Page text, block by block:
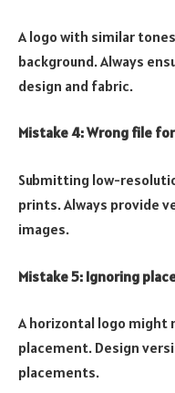
A logo with similar
background. Always
design and fabric.
Mistake 4: Wrong file
Submitting low-
prints. Always provide
images.
Mistake 5: Ignoring
A horizontal logo might
placement. Design
placements.